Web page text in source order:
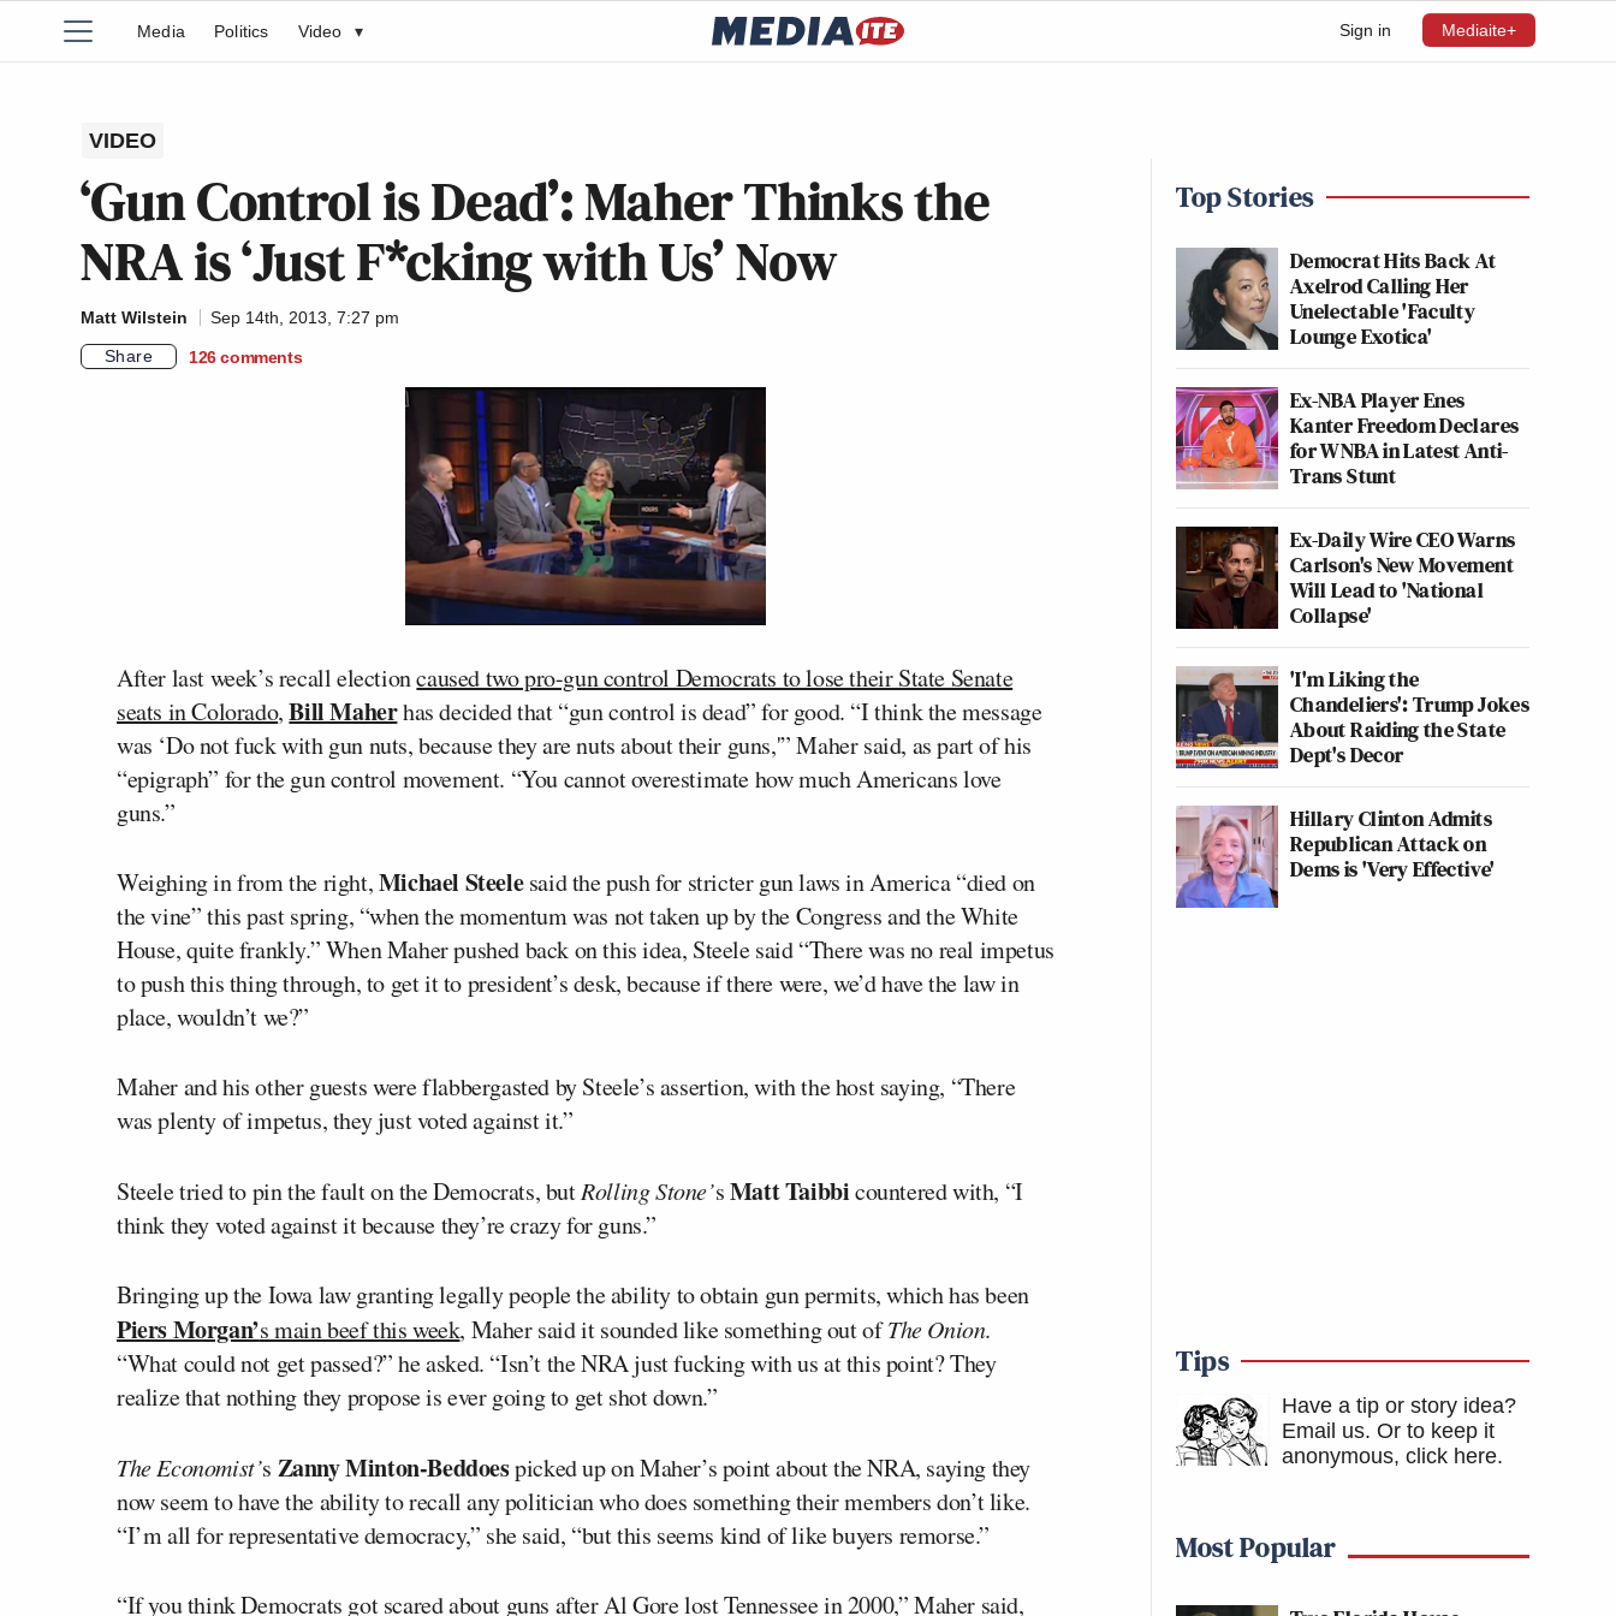
Sign in Mediaite+
Media Politics Video ▾
VIDEO
‘Gun Control is Dead’: Maher Thinks the
NRA is ‘Just F*cking with Us’ Now
Matt Wilstein
Sep 14th, 2013, 7:27 pm
Share
126 comments
After last week’s recall electioncaused two pro-gun control Democrats to lose their State Senate
seats in Colorado,Bill Maherhas decided that “gun control is dead” for good. “I think the message
was ‘Do not fuck with gun nuts, because they are nuts about their guns,'” Maher said, as part of his
“epigraph” for the gun control movement. “You cannot overestimate how much Americans love
guns.”
Weighing in from the right,Michael Steelesaid the push for stricter gun laws in America “died on
the vine” this past spring, “when the momentum was not taken up by the Congress and the White
House, quite frankly.” When Maher pushed back on this idea, Steele said “There was no real impetus
to push this thing through, to get it to president’s desk, because if there were, we’d have the law in
place, wouldn’t we?”
Maher and his other guests were flabbergasted by Steele’s assertion, with the host saying, “There
was plenty of impetus, they just voted against it.”
Steele tried to pin the fault on the Democrats, butRolling Stone’sMatt Taibbicountered with, “I
think they voted against it because they’re crazy for guns.”
Bringing up the Iowa law granting legally people the ability to obtain gun permits, which has been
Piers Morgan’s main beef this week, Maher said it sounded like something out ofThe Onion.
“What could not get passed?” he asked. “Isn’t the NRA just fucking with us at this point? They
realize that nothing they propose is ever going to get shot down.”
The Economist’s Zanny Minton-Beddoespicked up on Maher’s point about the NRA, saying they
now seem to have the ability to recall any politician who does something their members don’t like.
“I’m all for representative democracy,” she said, “but this seems kind of like buyers remorse.”
“If you think Democrats got scared about guns after Al Gore lost Tennessee in 2000,” Maher said,
Top Stories
Democrat Hits Back At
Axelrod Calling Her
Unelectable 'Faculty
Lounge Exotica'
Ex-NBA Player Enes
Kanter Freedom Declares
for WNBA in Latest Anti-
Trans Stunt
Ex-Daily Wire CEO Warns
Carlson's New Movement
Will Lead to 'National
Collapse'
'I'm Liking the
Chandeliers': Trump Jokes
About Raiding the State
Dept's Decor
Hillary Clinton Admits
Republican Attack on
Dems is 'Very Effective'
Tips
Have a tip or story idea?
Email us. Or to keep it
anonymous, click here.
Most Popular